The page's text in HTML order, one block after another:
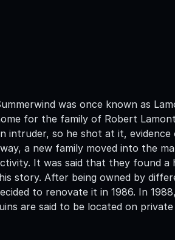
was once known as
for the family of Robert
intruder, so he shot at it,
a new family moved into the
It was said that they found a
story. After being owned by
to renovate it in 1986. In
are said to be located on